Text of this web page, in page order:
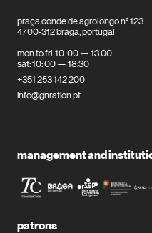
praça conde de agrolongo n° 123
4700-312 braga, portugal
mon to fri: 10: 00 — 13:00
sat: 10: 00 — 18:30
+351 253 142 200
info@gnration.pt
management and
patrons